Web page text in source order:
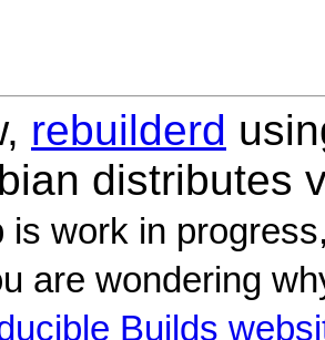
rebuilderd
distributes
is work in
are wondering
Builds